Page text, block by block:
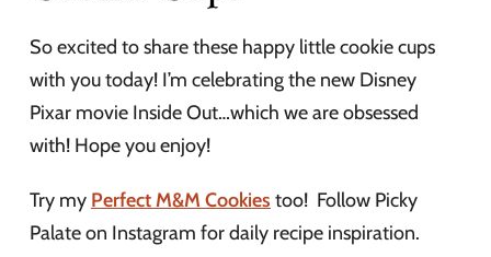
So excited to share these happy little cookie cups
with you today! I’m celebrating the new Disney
Pixar movie Inside Out…which we are obsessed
with! Hope you enjoy!
Try my Perfect M&M Cookies too! Follow Picky
Palate on Instagram for daily recipe inspiration.